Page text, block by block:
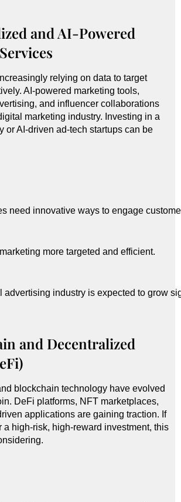
and AI-Powered
relying on data to target
AI-powered marketing tools,
and influencer collaborations
marketing industry. Investing in a
or AI-driven ad-tech startups can be
need innovative ways to engage
more targeted and efficient.
advertising industry is expected to grow
and Decentralized
blockchain technology have evolved
DeFi platforms, NFT marketplaces,
applications are gaining traction. If
a high-risk, high-reward investment, this